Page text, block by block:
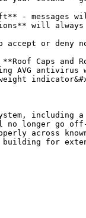
- messages will
will
to accept or
Caps and
AVG
including a
no longer go
across